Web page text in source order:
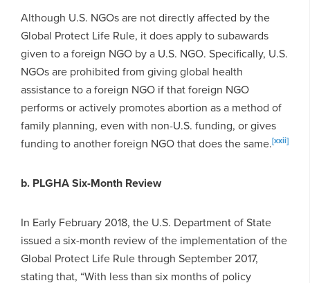
Although U.S. NGOs are not directly affected by the
Global Protect Life Rule, it does apply to subawards
given to a foreign NGO by a U.S. NGO. Specifically, U.S.
NGOs are prohibited from giving global health
assistance to a foreign NGO if that foreign NGO
performs or actively promotes abortion as a method of
family planning, even with non-U.S. funding, or gives
funding to another foreign NGO that does the same.[xxii]
b. PLGHA Six-Month Review
In Early February 2018, the U.S. Department of State
issued a six-month review of the implementation of the
Global Protect Life Rule through September 2017,
stating that, “With less than six months of policy